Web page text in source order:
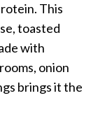
This
toasted
with
onion
brings it the